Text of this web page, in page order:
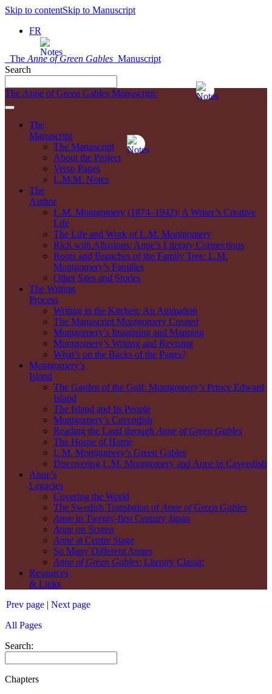
Skip to contentSkip to Manuscript
FR
The Anne of Green Gables Manuscript
Search
The Anne of Green Gables Manuscript:
The
Manuscript
The Manuscript
About the Project
Verso Pages
L.M.M. Notes
The
Author
L.M. Montgomery (1874–1942): A Writer’s Creative
Life
The Life and Work of L.M. Montgomery
Rich with Allusions: Anne’s Literary Connections
Roots and Branches of the Family Tree: L.M.
Montgomery’s Families
Other Sites and Stories
The Writing
Process
Writing in the Kitchen: An Animation
The Manuscript Montgomery Created
Montgomery’s Imagining and Mapping
Montgomery’s Writing and Revising
What’s on the Backs of the Pages?
Montgomery’s
Island
The Garden of the Gulf: Montgomery’s Prince Edward
Island
The Island and Its People
Montgomery’s Cavendish
Reading the Land through Anne of Green Gables
The House of Home
L.M. Montgomery’s Green Gables
Discovering L.M. Montgomery and Anne in Cavendish
Anne’s
Legacies
Covering the World
The Swedish Translation ofAnne of Green Gables
Anne in Twenty-first Century Japan
Anne on Screen
Anne at Centre Stage
So Many Different Annes
Anne of Green Gables: Literary Classic
Resources
& Links
Prev page | Next page
All Pages
Search:
Chapters